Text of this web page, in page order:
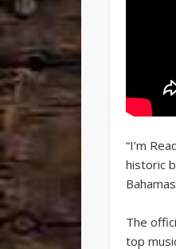
“I’m
historic
The
top